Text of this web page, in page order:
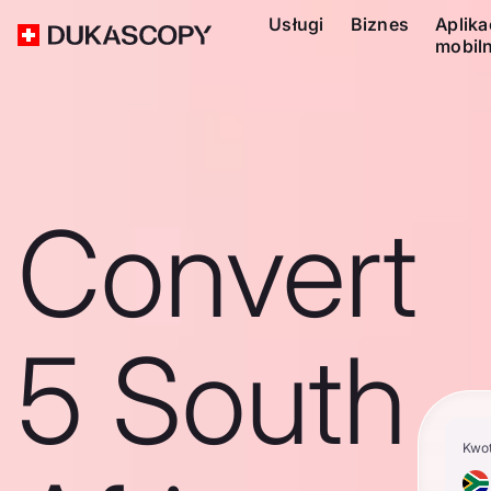
Usługi Biznes
Convert
5 South